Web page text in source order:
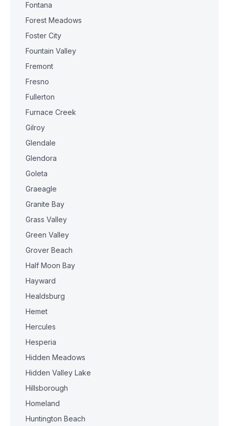
Fontana
Forest Meadows
Foster City
Fountain Valley
Fremont
Fresno
Fullerton
Furnace Creek
Gilroy
Glendale
Glendora
Goleta
Graeagle
Granite Bay
Grass Valley
Green Valley
Grover Beach
Half Moon Bay
Hayward
Healdsburg
Hemet
Hercules
Hesperia
Hidden Meadows
Hidden Valley Lake
Hillsborough
Homeland
Huntington Beach